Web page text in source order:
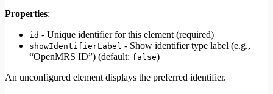
Properties:
id - Unique identifier for this element (required)
showIdentifierLabel - Show identifier type label (e.g.,
“OpenMRS ID”) (default: false)
An unconfigured element displays the preferred identifier.